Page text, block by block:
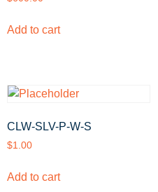
Add to cart
CLW-SLV-P-W-S
$1.00
Add to cart